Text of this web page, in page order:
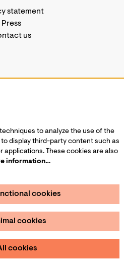
statement
Press
us
our newsletter
to analyze the use of the
display third-party content such as
applications. These cookies are also
information…
cookies
cookies
cookies